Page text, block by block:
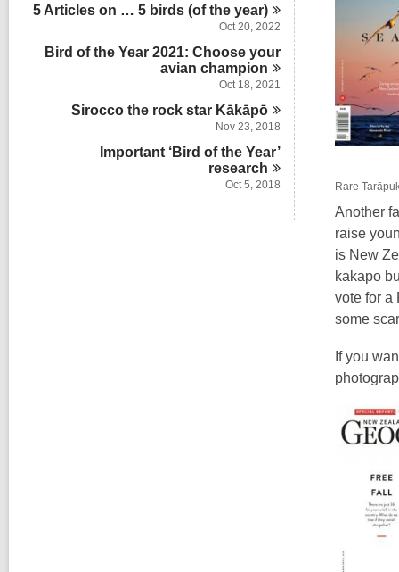
i
s
n
r
i
n
5 Articles on … 5 birds (of theyear)
Oct 20, 2022
Bird of the Year 2021: Choose your
avianchampion
Oct 18, 2021
Sirocco the rock star Kākāpō
Nov 23, 2018
Important ‘Bird of the Year’
research
Oct 5, 2018 Rare
Another
raise
is New
kakapo
vote for a
some
If you